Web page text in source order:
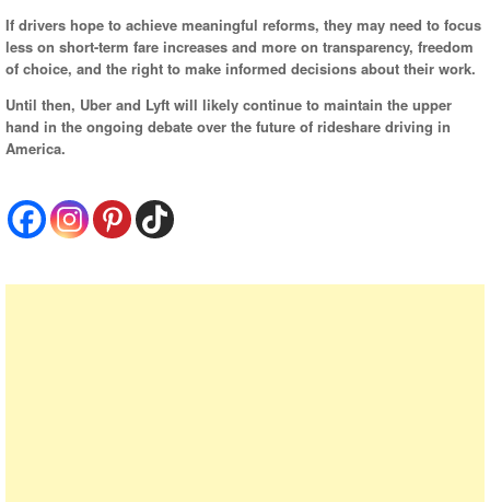
If drivers hope to achieve meaningful reforms, they may need to focus
less on short-term fare increases and more on transparency, freedom
of choice, and the right to make informed decisions about their work.
Until then, Uber and Lyft will likely continue to maintain the upper
hand in the ongoing debate over the future of rideshare driving in
America.